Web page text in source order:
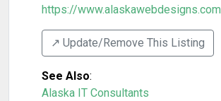
https://www.alaskawebdesigns.com
↗️ Update/Remove This Listing
See Also:
Alaska IT Consultants